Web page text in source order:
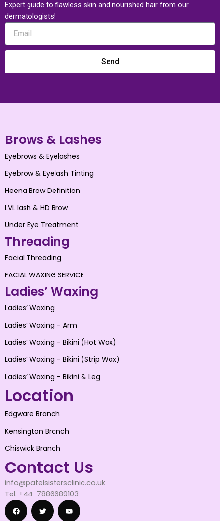
Expert guide to flawless skin and nourished hair from our
dermatologists!
Send
Brows & Lashes
Eyebrows & Eyelashes
Eyebrow & Eyelash Tinting
Heena Brow Definition
LVL lash & HD Brow
Under Eye Treatment
Threading
Facial Threading
FACIAL WAXING SERVICE
Ladies’ Waxing
Ladies’ Waxing
Ladies’ Waxing – Arm
Ladies’ Waxing – Bikini (Hot Wax)
Ladies’ Waxing – Bikini (Strip Wax)
Ladies’ Waxing – Bikini & Leg
Location
Edgware Branch
Kensington Branch
Chiswick Branch
Contact Us
info@patelsistersclinic.co.uk
Tel. +44-7886689103
F